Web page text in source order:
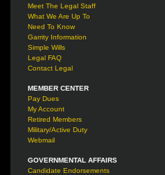
Meet The Legal Staff
What We Are Up To
Need To Know
Garrity Information
Simple Wills
Legal FAQ
Contact Legal
MEMBER CENTER
Pay Dues
My Account
Retired Members
Military/Active Duty
Webmail
GOVERNMENTAL AFFAIRS
Candidate Endorsements